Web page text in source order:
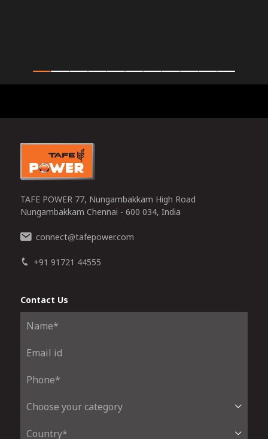
TAFE POWER 77, Nungambakkam High Road
Nungambakkam Chennai - 600 034, India
connect@tafepower.com
+91 91721 44555
Contact Us